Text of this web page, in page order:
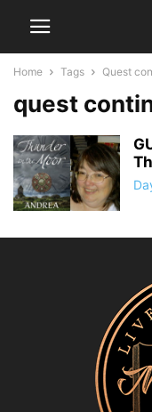
Home Tags Quest
quest